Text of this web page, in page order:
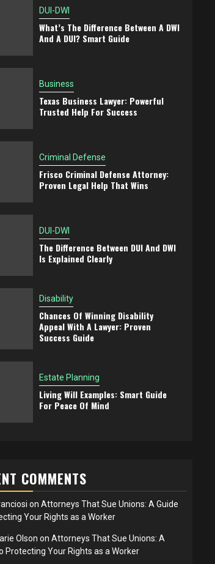
DUI-DWI
What’s The Difference Between A DWI
And A DUI? Smart Guide
Business
Texas Business Lawyer: Powerful
Trusted Help For Success
Criminal Defense
Frisco Criminal Defense Attorney:
Proven Legal Help That Wins
DUI-DWI
The Difference Between DUI And DWI
Is Explained Clearly
Disability
Chances Of Winning Disability
Appeal With A Lawyer: Proven
Success Guide
Estate Planning
Living Will Examples: Smart Guide
For Peace Of Mind
COMMENTS
on Attorneys That Sue Unions: A Guide
Your Rights as a Worker
Olson on Attorneys That Sue Unions: A
Protecting Your Rights as a Worker